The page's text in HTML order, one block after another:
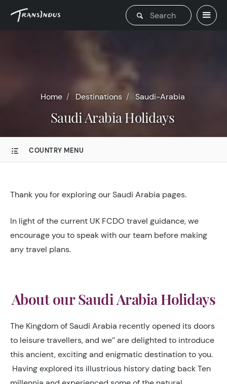
Home Destinations Saudi-Arabia
Saudi Arabia Holidays
COUNTRY MENU
Thank you for exploring our Saudi Arabia pages.
In light of the current UK FCDO travel guidance, we
encourage you to speak with our team before making
any travel plans.
About our Saudi Arabia Holidays
The Kingdom of Saudi Arabia recently opened its doors
to leisure travellers, and we’’ are delighted to introduce
this ancient, exciting and enigmatic destination to you.
Having explored its illustrious history dating back Ten